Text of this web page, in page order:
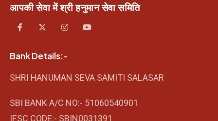
आपकी सेवा में श्री हनुमान सेवा समिति
Bank Details:-
SHRI HANUMAN SEVA SAMITI SALASAR
SBI BANK A/C NO:- 51060540901